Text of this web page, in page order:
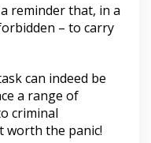
reminder that, in a
– to carry
can indeed be
a range of
criminal
worth the panic!